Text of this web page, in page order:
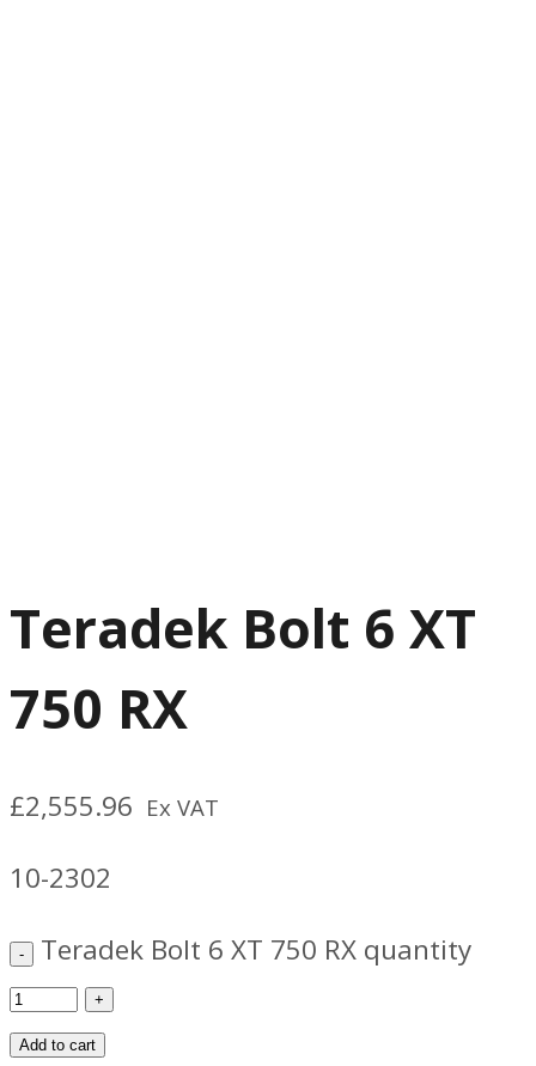
Teradek Bolt 6 XT
750 RX
£2,555.96 Ex VAT
10-2302
Teradek Bolt 6 XT 750 RX quantity
Add to cart